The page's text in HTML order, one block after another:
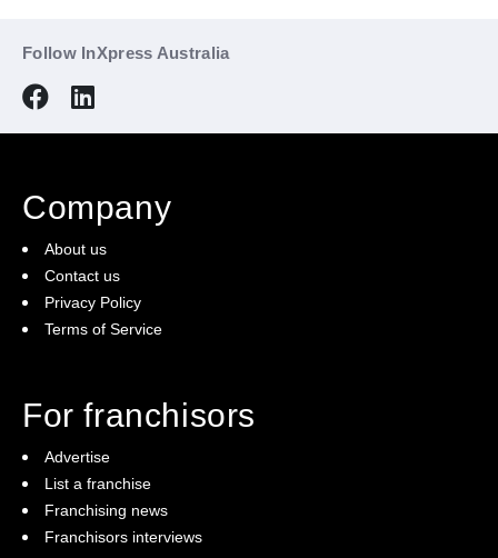
Follow InXpress Australia
Company
About us
Contact us
Privacy Policy
Terms of Service
For franchisors
Advertise
List a franchise
Franchising news
Franchisors interviews